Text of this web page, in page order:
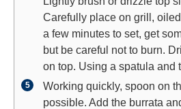
Carefully place on grill,
a few minutes to set, get
but be careful not to burn.
on top. Using a spatula and
Working quickly, spoon on
possible. Add the burrata